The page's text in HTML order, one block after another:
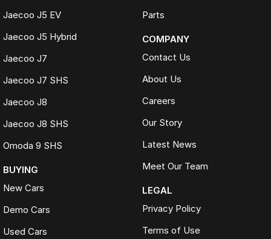
Jaecoo J5 EV
Jaecoo J5 Hybrid
Jaecoo J7
Jaecoo J7 SHS
Jaecoo J8
Jaecoo J8 SHS
Omoda 9 SHS
BUYING
New Cars
Demo Cars
Used Cars
Parts
COMPANY
Contact Us
About Us
Careers
Our Story
Latest News
Meet Our Team
LEGAL
Privacy Policy
Terms of Use